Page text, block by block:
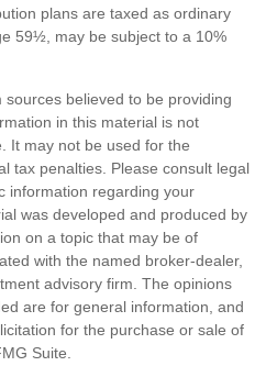
plans are taxed as ordinary
59½, may be subject to a 10%
believed to be providing
in this material is not
It may not be used for the
tax penalties. Please consult legal
information regarding your
was developed and produced by
on a topic that may be of
with the named broker-dealer,
advisory firm. The opinions
are for general information, and
for the purchase or sale of
Suite.